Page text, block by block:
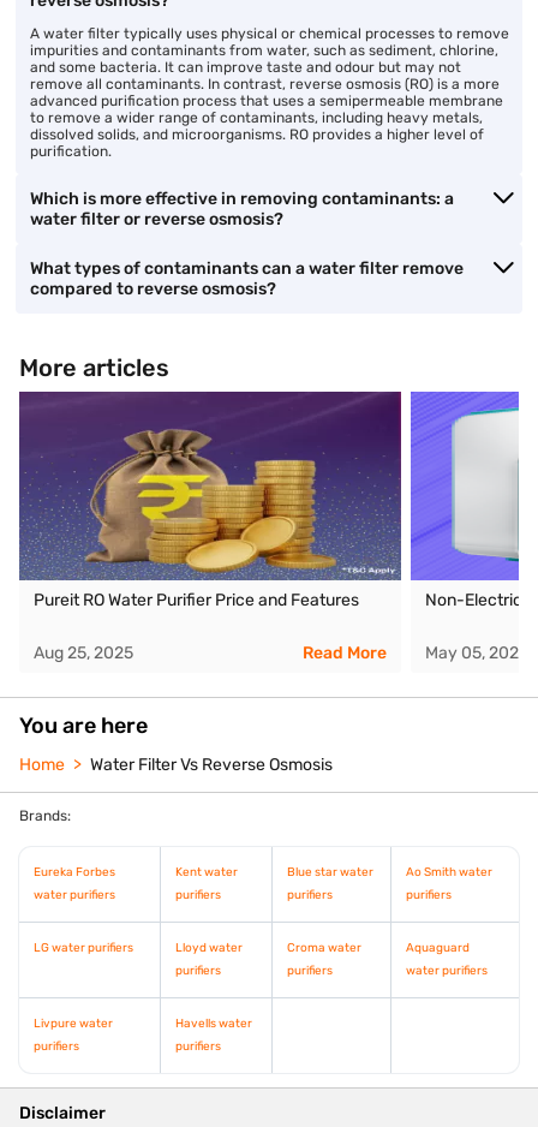
A water filter typically uses physical or chemical processes to remove
impurities and contaminants from water, such as sediment, chlorine,
and some bacteria. It can improve taste and odour but may not
remove all contaminants. In contrast, reverse osmosis (RO) is a more
advanced purification process that uses a semipermeable membrane
to remove a wider range of contaminants, including heavy metals,
dissolved solids, and microorganisms. RO provides a higher level of
purification.
Which is more effective in removing contaminants: a
water filter or reverse osmosis?
What types of contaminants can a water filter remove
compared to reverse osmosis?
More articles
Pureit RO Water Purifier Price and Features
Aug 25, 2025 Read More
Non-Electric
May 05, 2026
You are here
Home Water Filter Vs Reverse Osmosis
Brands:
Eureka Forbes
water purifiers
Kent water
purifiers
Blue star water
purifiers
Ao Smith water
purifiers
LG water purifiers
Lloyd water
purifiers
Croma water
purifiers
Aquaguard
water purifiers
Livpure water
purifiers
Havells water
purifiers
Disclaimer